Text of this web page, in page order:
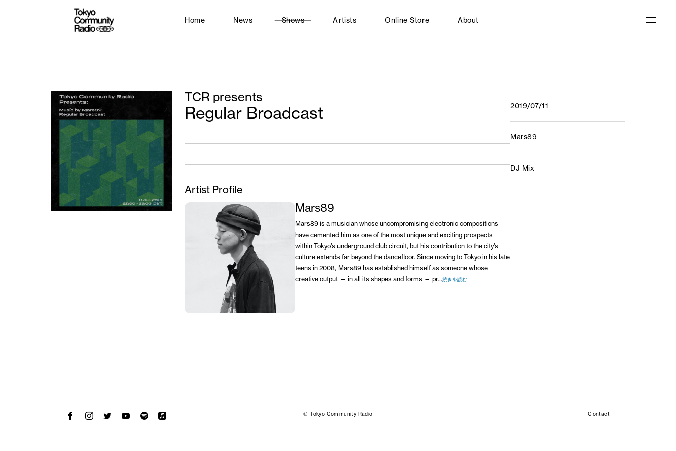
Home News Shows Artists Online Store About
TCR presents
Regular Broadcast
Artist Profile
Mars89
Mars89 is a musician whose uncompromising electronic compositions
have cemented him as one of the most unique and exciting prospects
within Tokyo’s underground club circuit, but his contribution to the city’s
culture extends far beyond the dancefloor. Since moving to Tokyo in his late
teens in 2008, Mars89 has established himself as someone whose
creative output — in all its shapes and forms — pr…続きを読む
2019/07/11
Mars89
DJ Mix
Contact
© Tokyo Community Radio